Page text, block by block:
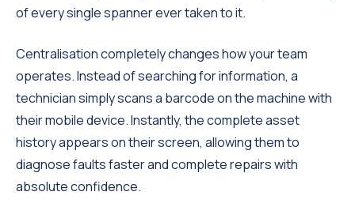
of every single spanner ever taken to it.
Centralisation completely changes how your team
operates. Instead of searching for information, a
technician simply scans a barcode on the machine with
their mobile device. Instantly, the complete asset
history appears on their screen, allowing them to
diagnose faults faster and complete repairs with
absolute confidence.